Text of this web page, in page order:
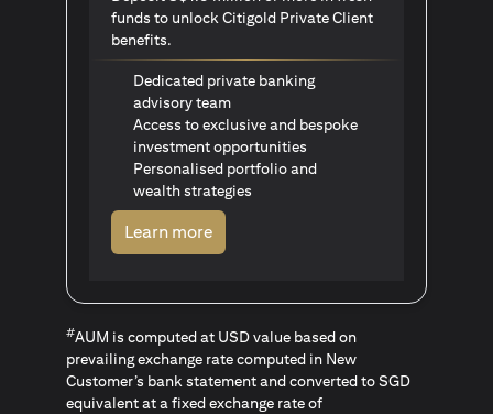
funds to unlock Citigold Private Client
benefits.
Dedicated private banking
advisory team
Access to exclusive and bespoke
investment opportunities
Personalised portfolio and
wealth strategies
Learn more(opens in a new tab)
#AUM is computed at USD value based on
prevailing exchange rate computed in New
Customer’s bank statement and converted to SGD
equivalent at a fixed exchange rate of